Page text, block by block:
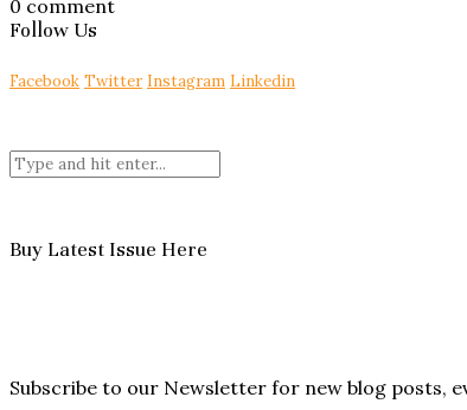
0 comment
Follow Us
Facebook Twitter Instagram Linkedin
Buy Latest Issue Here
Subscribe to our Newsletter for new blog posts,